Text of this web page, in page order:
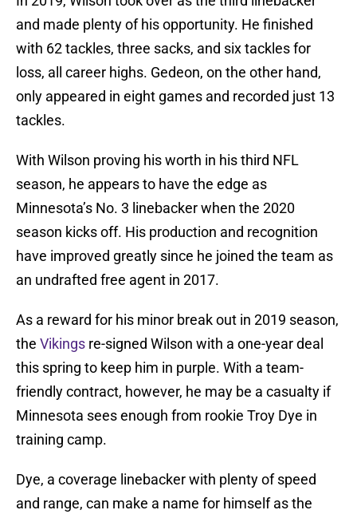
and made plenty of his opportunity. He finished
with 62 tackles, three sacks, and six tackles for
loss, all career highs. Gedeon, on the other hand,
only appeared in eight games and recorded just 13
tackles.
With Wilson proving his worth in his third NFL
season, he appears to have the edge as
Minnesota’s No. 3 linebacker when the 2020
season kicks off. His production and recognition
have improved greatly since he joined the team as
an undrafted free agent in 2017.
As a reward for his minor break out in 2019 season,
the Vikings re-signed Wilson with a one-year deal
this spring to keep him in purple. With a team-
friendly contract, however, he may be a casualty if
Minnesota sees enough from rookie Troy Dye in
training camp.
Dye, a coverage linebacker with plenty of speed
and range, can make a name for himself as the